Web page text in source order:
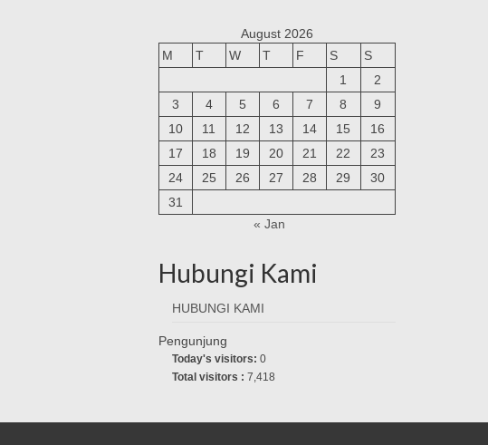
August 2026
M
T W T F S
S
1
2
3
4 5 6 7 8
9
10
11 12 13 14 15
16
17
18 19 20 21 22
23
24
25 26 27 28 29
30
31
« Jan
Hubungi Kami
HUBUNGI KAMI
Pengunjung
Today's visitors: 0
Total visitors : 7,418